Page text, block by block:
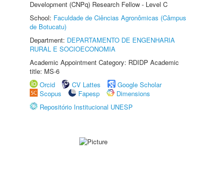
Development (CNPq) Research Fellow - Level C
School: Faculdade de Ciências Agronômicas (Câmpus
de Botucatu)
Department: DEPARTAMENTO DE ENGENHARIA
RURAL E SOCIOECONOMIA
Academic Appointment Category: RDIDP Academic
title: MS-6
Orcid
CV Lattes
Google Scholar
Scopus
Fapesp
Dimensions
Repositório Institucional UNESP